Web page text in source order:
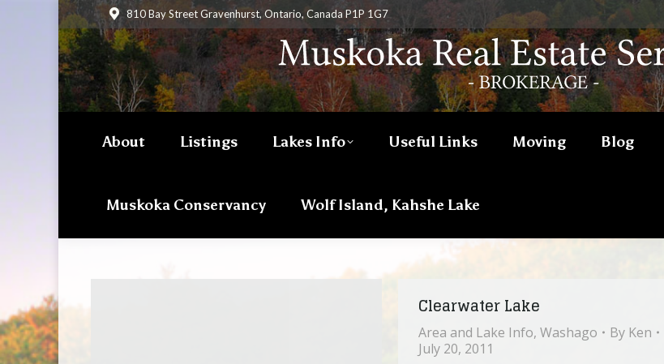
810 Bay Street Gravenhurst, Ontario, Canada P1P 1G7
About Listings Lakes Info Useful Links Moving Blog
Muskoka Conservancy Wolf Island, Kahshe Lake
Clearwater Lake
Area and Lake Info, Washago By Ken
July 20, 2011